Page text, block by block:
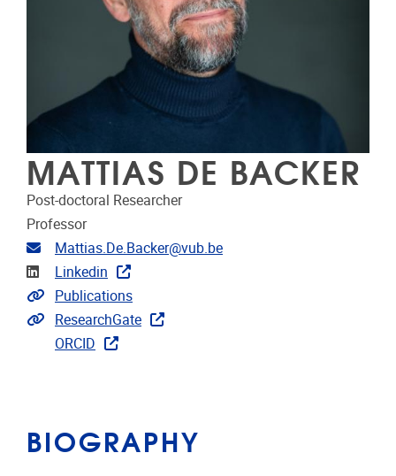
MATTIAS DE BACKER
Post-doctoral Researcher
Professor
Email address
Mattias.De.Backer@vub.be
Linkedin
Linkedin
Link to publications
Publications
Extra links
ResearchGate
ORCID
BIOGRAPHY